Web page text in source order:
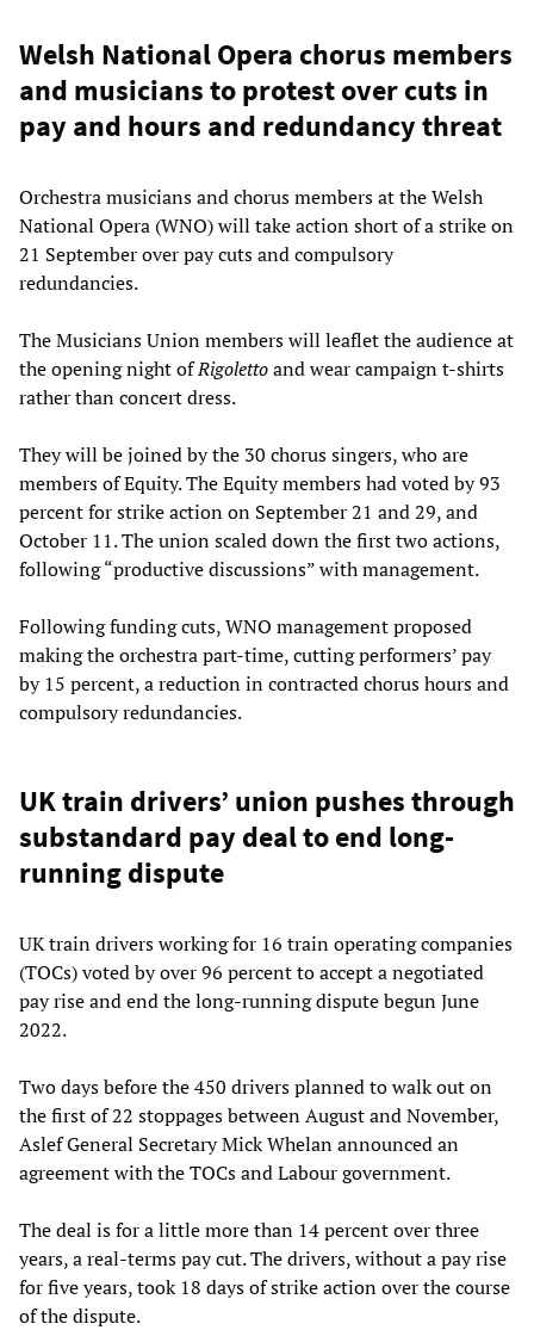
Welsh National Opera chorus members
and musicians to protest over cuts in
pay and hours and redundancy threat
Orchestra musicians and chorus members at the Welsh
National Opera (WNO) will take action short of a strike on
21 September over pay cuts and compulsory
redundancies.
The Musicians Union members will leaflet the audience at
the opening night ofRigolettoand wear campaign t-shirts
rather than concert dress.
They will be joined by the 30 chorus singers, who are
members of Equity. The Equity members had voted by 93
percent for strike action on September 21 and 29, and
October 11. The union scaled down the first two actions,
following “productive discussions” with management.
Following funding cuts, WNO management proposed
making the orchestra part-time, cutting performers’ pay
by 15 percent, a reduction in contracted chorus hours and
compulsory redundancies.
UK train drivers’ union pushes through
substandard pay deal to end long-
running dispute
UK train drivers working for 16 train operating companies
(TOCs) voted by over 96 percent to accept a negotiated
pay rise and end the long-running dispute begun June
2022.
Two days before the 450 drivers planned to walk out on
the first of 22 stoppages between August and November,
Aslef General Secretary Mick Whelan announced an
agreement with the TOCs and Labour government.
The deal is for a little more than 14 percent over three
years, a real-terms pay cut. The drivers, without a pay rise
for five years, took 18 days of strike action over the course
of the dispute.